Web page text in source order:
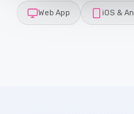
Web App iOS &